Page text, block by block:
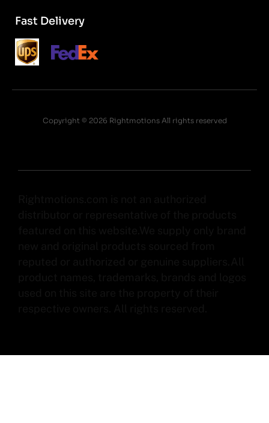
Fast Delivery
Copyright © 2026 Rightmotions All rights reserved